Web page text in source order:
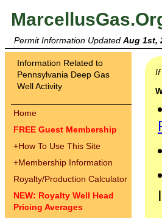
Permit Information Updated Aug 1st,
Information Related to
Pennsylvania Deep Gas
Well Activity
Home
FREE Guest Membership
+How To Use This Site
+Membership Information
Royalty/Production Calculator
NEW: Royalty Well Head
Pricing Averages
If